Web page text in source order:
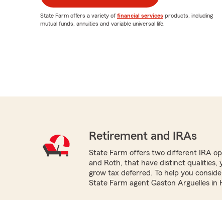
State Farm offers a variety of financial services products, including
mutual funds, annuities and variable universal life.
Retirement and IRAs
State Farm offers two different IRA
and Roth, that have distinct qualities,
grow tax deferred. To help you
State Farm agent Gaston Arguelles in